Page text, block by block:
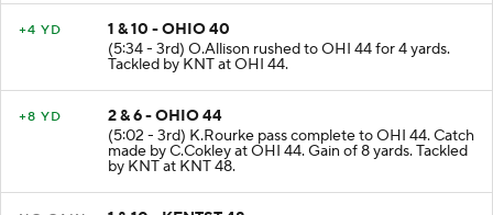
1 & 10 - OHIO 40
(5:34 - 3rd) O.Allison rushed to OHI 44 for 4 yards.
Tackled by KNT at OHI 44.
2 & 6 - OHIO 44
(5:02 - 3rd) K.Rourke pass complete to OHI 44. Catch
made by C.Cokley at OHI 44. Gain of 8 yards. Tackled
by KNT at KNT 48.